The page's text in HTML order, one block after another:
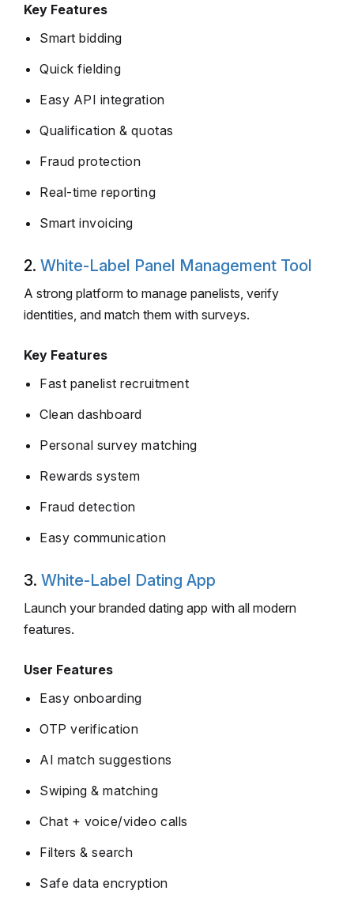
Key Features
Smart bidding
Quick fielding
Easy API integration
Qualification & quotas
Fraud protection
Real-time reporting
Smart invoicing
2. White-Label Panel Management Tool
A strong platform to manage panelists, verify
identities, and match them with surveys.
Key Features
Fast panelist recruitment
Clean dashboard
Personal survey matching
Rewards system
Fraud detection
Easy communication
3. White-Label Dating App
Launch your branded dating app with all modern
features.
User Features
Easy onboarding
OTP verification
AI match suggestions
Swiping & matching
Chat + voice/video calls
Filters & search
Safe data encryption